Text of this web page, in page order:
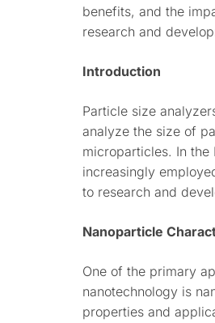
benefits, and the
research and
Introduction
Particle size
analyze the size of
microparticles. In the
increasingly
to research and
Nanoparticle
One of the primary
nanotechnology is
properties and